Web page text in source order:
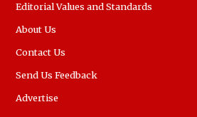
Editorial Values and Standards
About Us
Contact Us
Send Us Feedback
Advertise